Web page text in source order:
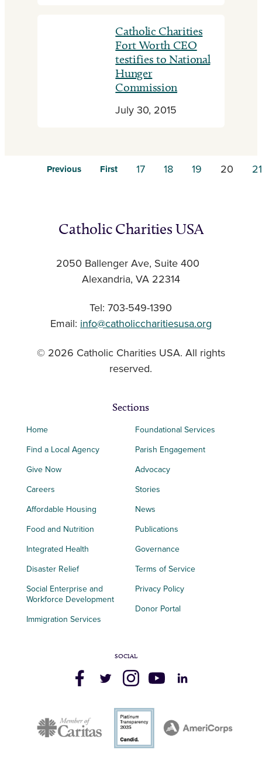
Catholic Charities
Fort Worth CEO
testifies to National
Hunger
Commission
July 30, 2015
Previous First 17 18 19 20 21
Catholic Charities USA
2050 Ballenger Ave, Suite 400
Alexandria, VA 22314
Tel: 703-549-1390
Email: info@catholiccharitiesusa.org
© 2026 Catholic Charities USA. All rights
reserved.
Sections
Home
Find a Local Agency
Give Now
Careers
Affordable Housing
Food and Nutrition
Integrated Health
Disaster Relief
Social Enterprise and
Workforce Development
Immigration Services
Foundational Services
Parish Engagement
Advocacy
Stories
News
Publications
Governance
Terms of Service
Privacy Policy
Donor Portal
SOCIAL